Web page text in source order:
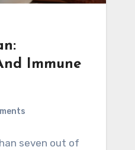
Immune
seven out of